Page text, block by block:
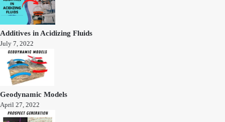
Additives in Acidizing Fluids
July 7, 2022
Geodynamic Models
April 27, 2022